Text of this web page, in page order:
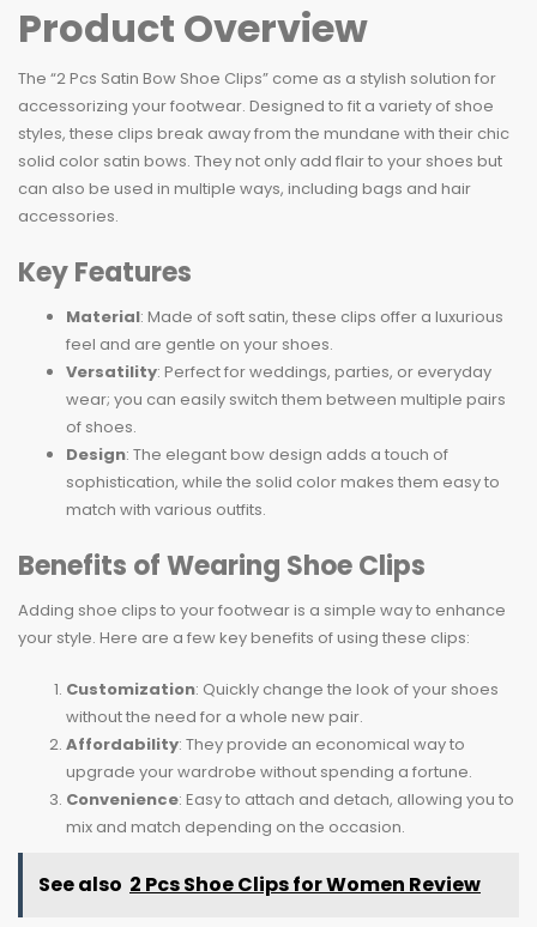
Product Overview
The “2 Pcs Satin Bow Shoe Clips” come as a stylish solution for
accessorizing your footwear. Designed to fit a variety of shoe
styles, these clips break away from the mundane with their chic
solid color satin bows. They not only add flair to your shoes but
can also be used in multiple ways, including bags and hair
accessories.
Key Features
Material: Made of soft satin, these clips offer a luxurious
feel and are gentle on your shoes.
Versatility: Perfect for weddings, parties, or everyday
wear; you can easily switch them between multiple pairs
of shoes.
Design: The elegant bow design adds a touch of
sophistication, while the solid color makes them easy to
match with various outfits.
Benefits of Wearing Shoe Clips
Adding shoe clips to your footwear is a simple way to enhance
your style. Here are a few key benefits of using these clips:
Customization: Quickly change the look of your shoes
without the need for a whole new pair.
Affordability: They provide an economical way to
upgrade your wardrobe without spending a fortune.
Convenience: Easy to attach and detach, allowing you to
mix and match depending on the occasion.
See also 2 Pcs Shoe Clips for Women Review